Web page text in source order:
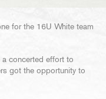
for the 16U White team
a concerted effort to
got the opportunity to